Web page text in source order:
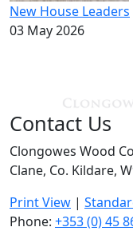
New House Leaders
03 May 2026
Contact Us
Clongowes Wood
Clane, Co. Kildare,
Print View |
Phone: +353 (0) 45